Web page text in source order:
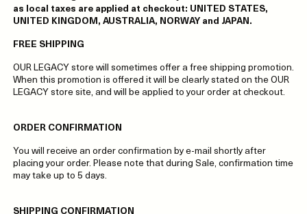
as local taxes are applied at checkout: UNITED STATES,
UNITED KINGDOM, AUSTRALIA, NORWAY and JAPAN.
FREE SHIPPING
OUR LEGACY store will sometimes offer a free shipping promotion.
When this promotion is offered it will be clearly stated on the OUR
LEGACY store site, and will be applied to your order at checkout.
ORDER CONFIRMATION
You will receive an order confirmation by e-mail shortly after
placing your order. Please note that during Sale, confirmation time
may take up to 5 days.
SHIPPING CONFIRMATION